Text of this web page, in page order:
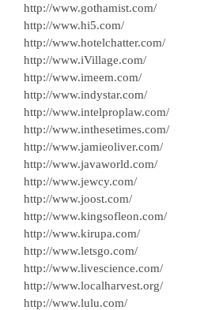
http://www.gothamist.com/
http://www.hi5.com/
http://www.hotelchatter.com/
http://www.iVillage.com/
http://www.imeem.com/
http://www.indystar.com/
http://www.intelproplaw.com/
http://www.inthesetimes.com/
http://www.jamieoliver.com/
http://www.javaworld.com/
http://www.jewcy.com/
http://www.joost.com/
http://www.kingsofleon.com/
http://www.kirupa.com/
http://www.letsgo.com/
http://www.livescience.com/
http://www.localharvest.org/
http://www.lulu.com/